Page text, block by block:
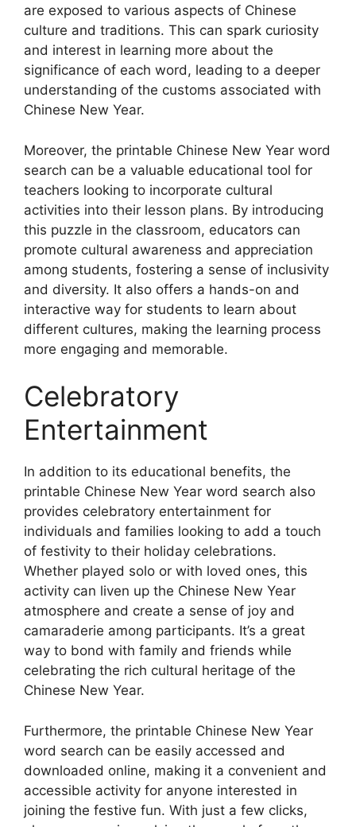
are exposed to various aspects of Chinese
culture and traditions. This can spark curiosity
and interest in learning more about the
significance of each word, leading to a deeper
understanding of the customs associated with
Chinese New Year.
Moreover, the printable Chinese New Year word
search can be a valuable educational tool for
teachers looking to incorporate cultural
activities into their lesson plans. By introducing
this puzzle in the classroom, educators can
promote cultural awareness and appreciation
among students, fostering a sense of inclusivity
and diversity. It also offers a hands-on and
interactive way for students to learn about
different cultures, making the learning process
more engaging and memorable.
Celebratory
Entertainment
In addition to its educational benefits, the
printable Chinese New Year word search also
provides celebratory entertainment for
individuals and families looking to add a touch
of festivity to their holiday celebrations.
Whether played solo or with loved ones, this
activity can liven up the Chinese New Year
atmosphere and create a sense of joy and
camaraderie among participants. It’s a great
way to bond with family and friends while
celebrating the rich cultural heritage of the
Chinese New Year.
Furthermore, the printable Chinese New Year
word search can be easily accessed and
downloaded online, making it a convenient and
accessible activity for anyone interested in
joining the festive fun. With just a few clicks,